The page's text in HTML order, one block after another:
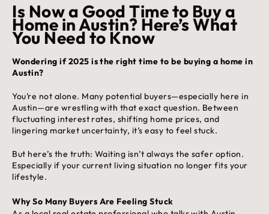
Is Now a Good Time to Buy a
Home in Austin? Here’s What
You Need to Know
Wondering if 2025 is the right time to be buying a home in
Austin?
You’re not alone. Many potential buyers—especially here in
Austin—are wrestling with that exact question. Between
fluctuating interest rates, shifting home prices, and
lingering market uncertainty, it’s easy to feel stuck.
But here’s the truth: Waiting isn’t always the safer option.
Especially if your current living situation no longer fits your
lifestyle.
Why So Many Buyers Are Feeling Stuck